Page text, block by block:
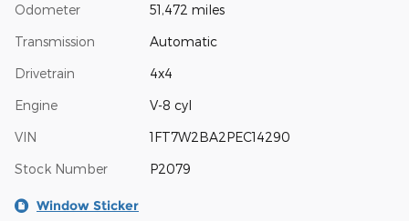
Odometer 51,472 miles
Transmission Automatic
Drivetrain 4x4
Engine V-8 cyl
VIN 1FT7W2BA2PEC14290
Stock Number P2079
Window Sticker